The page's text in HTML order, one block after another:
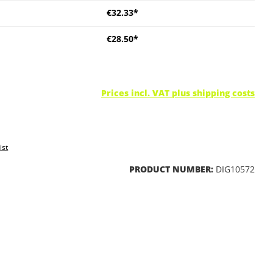
€32.33*
€28.50*
Prices incl. VAT plus shipping costs
PRODUCT NUMBER: DIG10572